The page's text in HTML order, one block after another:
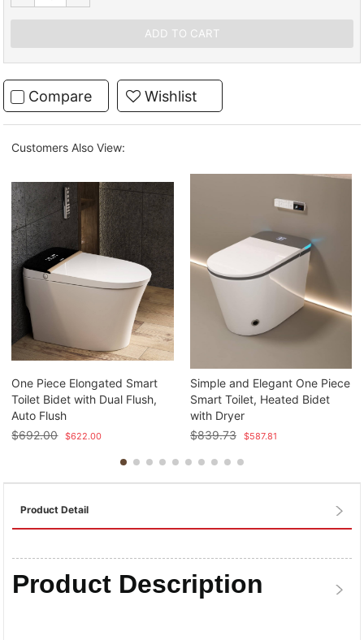
Compare Wishlist
Customers Also View:
One Piece Elongated Smart
Toilet Bidet with Dual Flush,
Auto Flush
$692.00 $622.00
Simple and Elegant One Piece
Smart Toilet, Heated Bidet
with Dryer
$839.73 $587.81
Product Detail
Product Description